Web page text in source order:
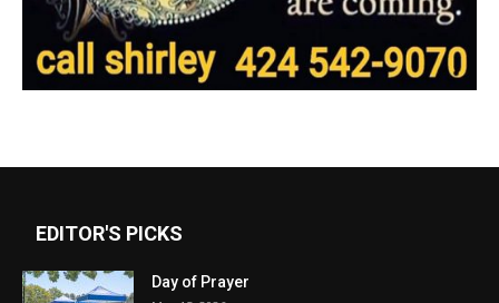
EDITOR'S PICKS
Day of Prayer